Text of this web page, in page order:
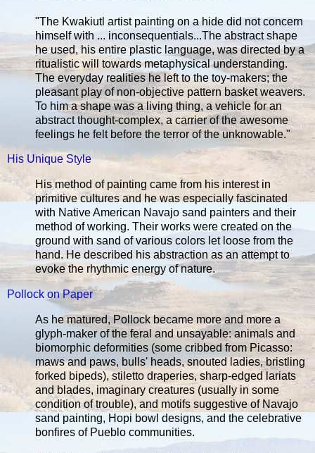
"The Kwakiutl artist painting on a hide did not concern
himself with ... inconsequentials...The abstract shape
he used, his entire plastic language, was directed by a
ritualistic will towards metaphysical understanding.
The everyday realities he left to the toy-makers; the
pleasant play of non-objective pattern basket weavers.
To him a shape was a living thing, a vehicle for an
abstract thought-complex, a carrier of the awesome
feelings he felt before the terror of the unknowable."
His Unique Style
His method of painting came from his interest in
primitive cultures and he was especially fascinated
with Native American Navajo sand painters and their
method of working. Their works were created on the
ground with sand of various colors let loose from the
hand. He described his abstraction as an attempt to
evoke the rhythmic energy of nature.
Pollock on Paper
As he matured, Pollock became more and more a
glyph-maker of the feral and unsayable: animals and
biomorphic deformities (some cribbed from Picasso:
maws and paws, bulls' heads, snouted ladies, bristling
forked bipeds), stiletto draperies, sharp-edged lariats
and blades, imaginary creatures (usually in some
condition of trouble), and motifs suggestive of Navajo
sand painting, Hopi bowl designs, and the celebrative
bonfires of Pueblo communities.